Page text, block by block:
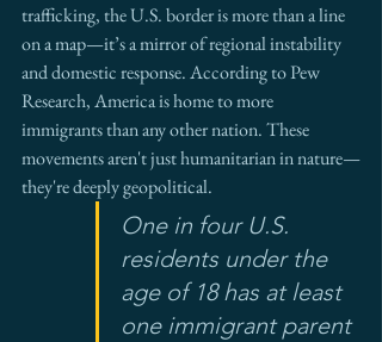
trafficking, the U.S. border is more than a line
on a map—it’s a mirror of regional instability
and domestic response. According to Pew
Research, America is home to more
immigrants than any other nation. These
movements aren't just humanitarian in nature—
they're deeply geopolitical.
One in four U.S.
residents under the
age of 18 has at least
one immigrant parent